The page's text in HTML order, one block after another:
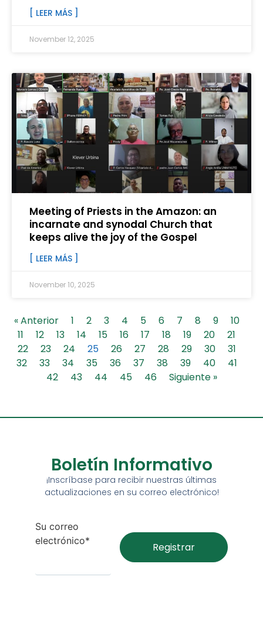
[ LEER MÁS ]
November 12, 2025
Meeting of Priests in the Amazon: an
incarnate and synodal Church that
keeps alive the joy of the Gospel
[ LEER MÁS ]
November 10, 2025
« Anterior 1 2 3 4 5 6 7 8 9
10
11
12 13 14 15 16 17 18 19 20
21
22
23 24 25 26 27 28 29 30
31
32
33 34 35 36 37 38 39 40
41
42
43 44 45 46 Siguiente »
Boletín Informativo
¡Inscríbase para recibir nuestras últimas
actualizaciones en su correo electrónico!
Su correo
electrónico*